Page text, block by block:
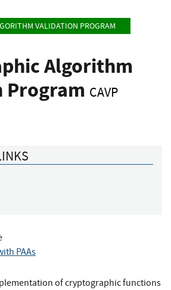
VALIDATION PROGRAM
Algorithm
Program CAVP
LinkedIn
PAAs
of cryptographic functions